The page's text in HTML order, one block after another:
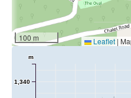
100 m Leaflet |
1,340
m